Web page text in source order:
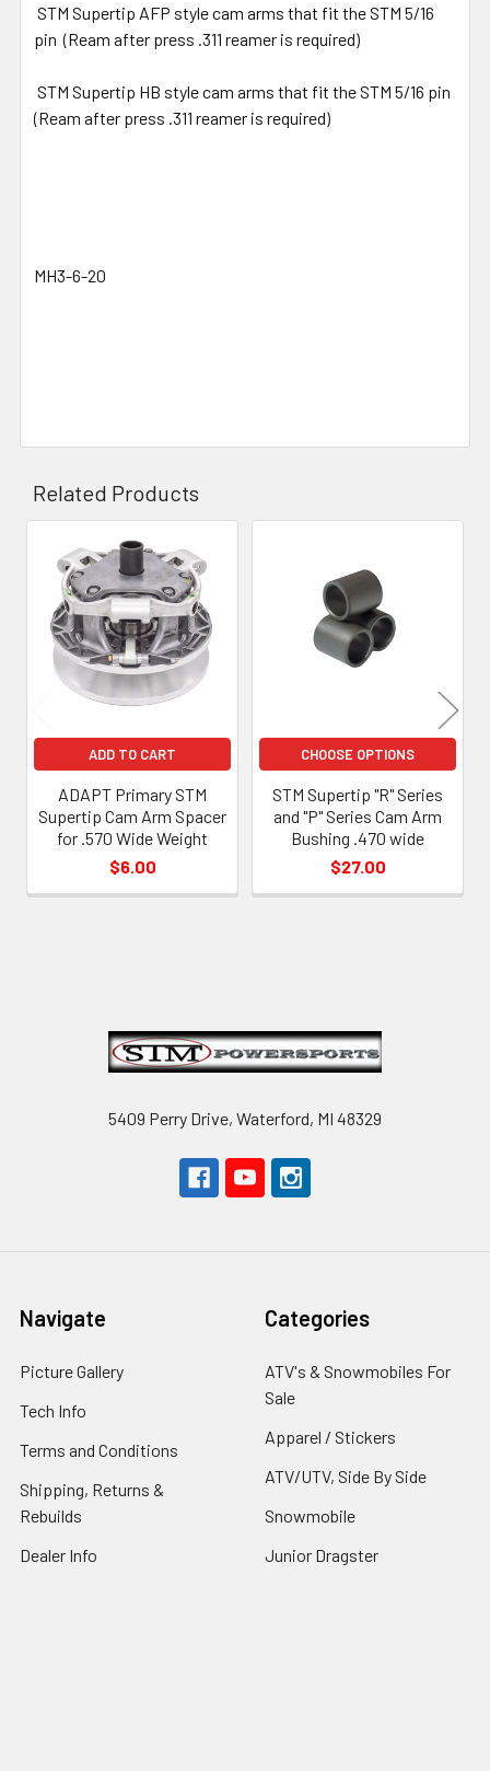
STM Supertip AFP style cam arms that fit the STM 5/16
pin (Ream after press .311 reamer is required)
STM Supertip HB style cam arms that fit the STM 5/16 pin
(Ream after press .311 reamer is required)
MH3-6-20
Related Products
Related
Products
ADD TO CART
ADAPT Primary STM
Supertip Cam Arm Spacer
for .570 Wide Weight
$6.00
CHOOSE OPTIONS
STM Supertip "R" Series
and "P" Series Cam Arm
Bushing .470 wide
$27.00
5409 Perry Drive, Waterford, MI 48329
Navigate
Picture Gallery
Tech Info
Terms and Conditions
Shipping, Returns &
Rebuilds
Dealer Info
Categories
ATV's & Snowmobiles For
Sale
Apparel / Stickers
ATV/UTV, Side By Side
Snowmobile
Junior Dragster